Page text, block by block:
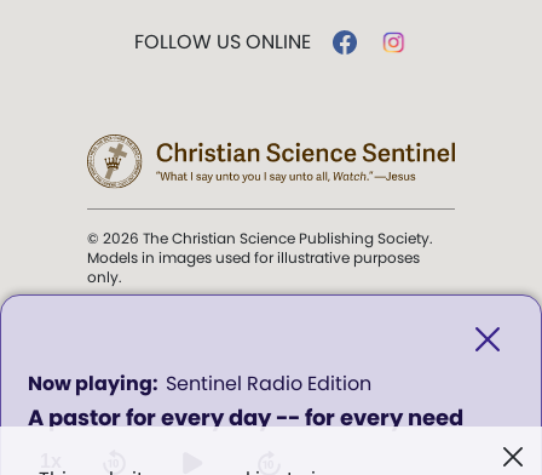
A pastor for every day -- for every need
Sentinel Radio Edition
0
seconds
of
FOLLOW US ONLINE
© 2026 The Christian Science Publishing Society.
Models in images used for illustrative purposes
only.
Science Sentinel.
". . . intended to hold guard over